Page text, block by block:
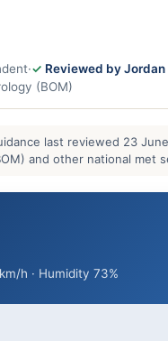
· Reviewed by Jordan
(BOM)
last reviewed 23
and other national met
h · Humidity 73%